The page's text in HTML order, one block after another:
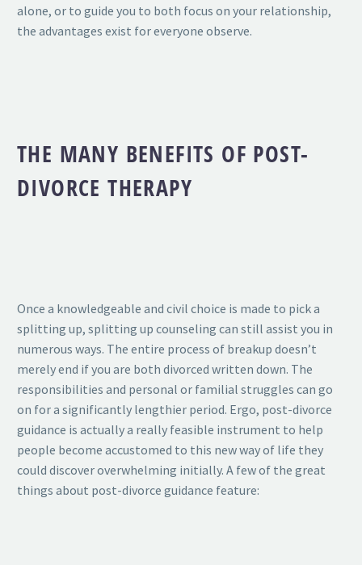
alone, or to guide you to both focus on your relationship,
the advantages exist for everyone observe.
THE MANY BENEFITS OF POST-
DIVORCE THERAPY
Once a knowledgeable and civil choice is made to pick a
splitting up, splitting up counseling can still assist you in
numerous ways. The entire process of breakup doesn’t
merely end if you are both divorced written down. The
responsibilities and personal or familial struggles can go
on for a significantly lengthier period. Ergo, post-divorce
guidance is actually a really feasible instrument to help
people become accustomed to this new way of life they
could discover overwhelming initially. A few of the great
things about post-divorce guidance feature: